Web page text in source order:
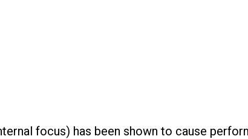
focus) has been shown to cause